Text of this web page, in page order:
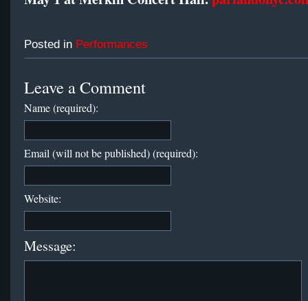
Posted in Performances
Leave a Comment
Name (required):
Email (will not be published) (required):
Website:
Message: